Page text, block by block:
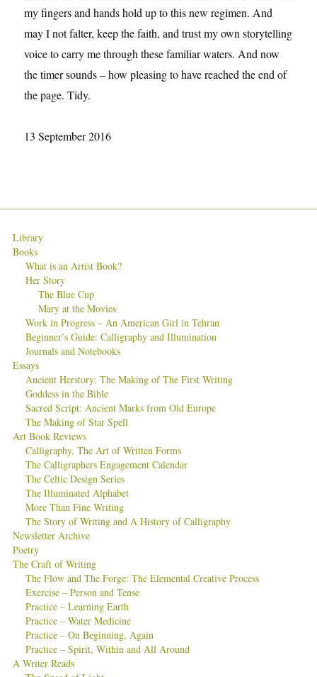
my fingers and hands hold up to this new regimen. And
may I not falter, keep the faith, and trust my own storytelling
voice to carry me through these familiar waters. And now
the timer sounds – how pleasing to have reached the end of
the page. Tidy.
13 September 2016
Library
Books
What is an Artist Book?
Her Story
The Blue Cup
Mary at the Movies
Work in Progress – An American Girl in Tehran
Beginner’s Guide: Calligraphy and Illumination
Journals and Notebooks
Essays
Ancient Herstory: The Making of The First Writing
Goddess in the Bible
Sacred Script: Ancient Marks from Old Europe
The Making of Star Spell
Art Book Reviews
Calligraphy, The Art of Written Forms
The Calligraphers Engagement Calendar
The Celtic Design Series
The Illuminated Alphabet
More Than Fine Writing
The Story of Writing and A History of Calligraphy
Newsletter Archive
Poetry
The Craft of Writing
The Flow and The Forge: The Elemental Creative Process
Exercise – Person and Tense
Practice – Learning Earth
Practice – Water Medicine
Practice – On Beginning, Again
Practice – Spirit, Within and All Around
A Writer Reads